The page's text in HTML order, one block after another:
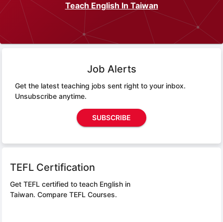
Teach English In Taiwan
Job Alerts
Get the latest teaching jobs sent right to your inbox.
Unsubscribe anytime.
SUBSCRIBE
TEFL Certification
Get TEFL certified to teach English in
Taiwan. Compare TEFL Courses.